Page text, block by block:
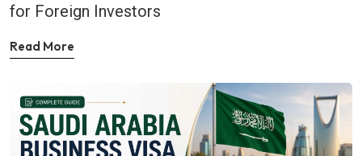
for Foreign Investors
Read More